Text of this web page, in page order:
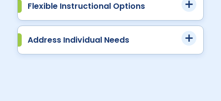
Flexible Instructional Options
Address Individual Needs